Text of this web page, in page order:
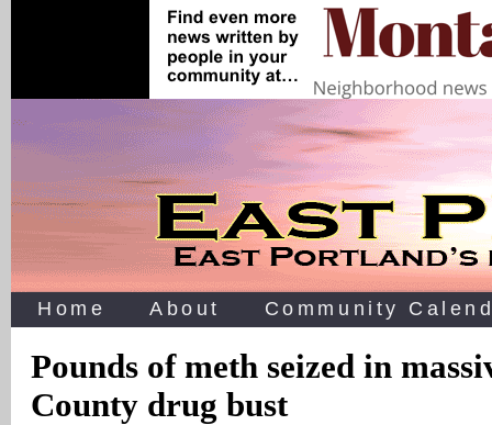
Home About Community
Pounds of meth seized in
County drug bust